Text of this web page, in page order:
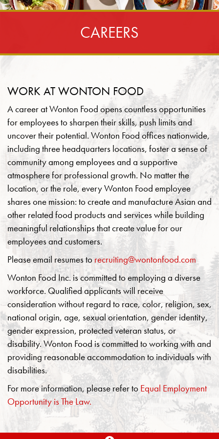
CAREERS
WORK AT WONTON FOOD
A career at Wonton Food opens countless opportunities
for employees to sharpen their skills, push limits and
uncover their potential. Wonton Food offices nationwide,
including three headquarters locations, foster a sense of
community among employees and a supportive
atmosphere for professional growth. No matter the
location, or the role, every Wonton Food employee
shares one mission: to create and manufacture Asian and
other related food products and services while building
meaningful relationships that create value for our
employees and customers.
Please email resumes to recruiting@wontonfood.com
Wonton Food Inc. is committed to employing a diverse
workforce. Qualified applicants will receive
consideration without regard to race, color, religion, sex,
national origin, age, sexual orientation, gender identity,
gender expression, protected veteran status, or
disability. Wonton Food is committed to working with and
providing reasonable accommodation to individuals with
disabilities.
For more information, please refer to Equal Employment
Opportunity is The Law.